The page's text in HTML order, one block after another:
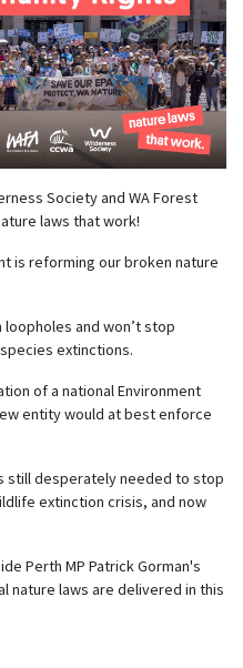
Society and WA Forest
laws that work!
is reforming our broken nature
and won’t stop
extinctions.
of a national Environment
entity would at best enforce
still desperately needed to stop
extinction crisis, and now
Perth MP Patrick Gorman's
nature laws are delivered in this